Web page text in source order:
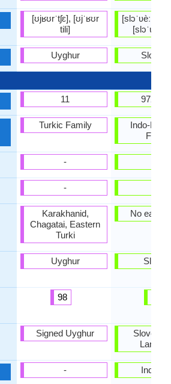
[ʊjʁʊrˈtʃɛ], [ʊjˈʁʊr
tili]
Uyghur
11
Turkic Family
-
-
Karakhanid,
Chagatai, Eastern
Turki
Uyghur
98
Signed Uyghur
-
[slɔˈʋèːnski
972-
Indo-
No early
Slovene